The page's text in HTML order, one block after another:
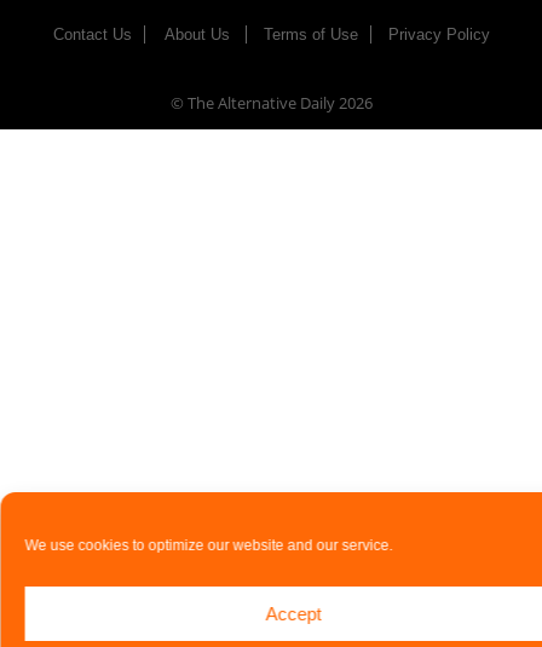
We use cookies to optimize our website and our service.
Accept
Contact Us About Us Terms of Use Privacy Policy
© The Alternative Daily2026